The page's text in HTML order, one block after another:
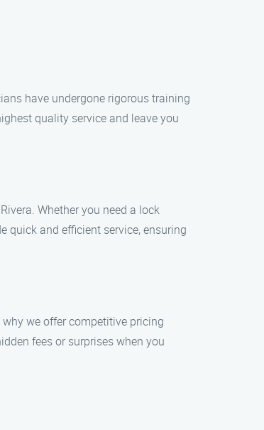
have undergone rigorous training
quality service and leave you
Whether you need a lock
quick and efficient service, ensuring
we offer competitive pricing
fees or surprises when you